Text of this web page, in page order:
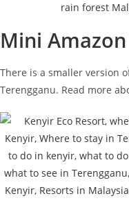
Mini
There is a smaller version
Terengganu. Read more